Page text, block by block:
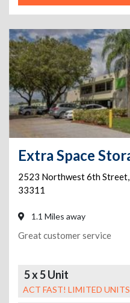
2523 Northwest 6th Street,
33311
1.1 Miles away
Great customer service
5 x 5 Unit
ACT FAST! LIMITED UNITS